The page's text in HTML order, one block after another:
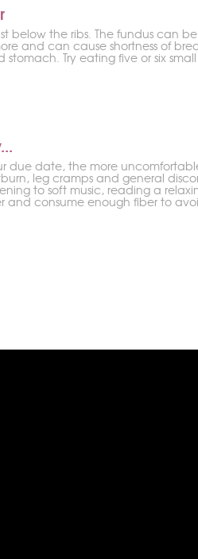
below the ribs. The fundus can
and can cause shortness of
stomach. Try eating five or six
due date, the more
leg cramps and general
to soft music, reading a
and consume enough fiber to